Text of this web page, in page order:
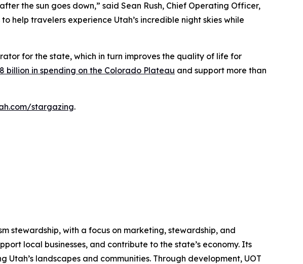
the sun goes down,” said Sean Rush, Chief Operating Officer,
help travelers experience Utah’s incredible night skies while
for the state, which in turn improves the quality of life for
billion in spending on the Colorado Plateau and support more than
stargazing.
stewardship, with a focus on marketing, stewardship, and
local businesses, and contribute to the state’s economy. Its
landscapes and communities. Through development, UOT